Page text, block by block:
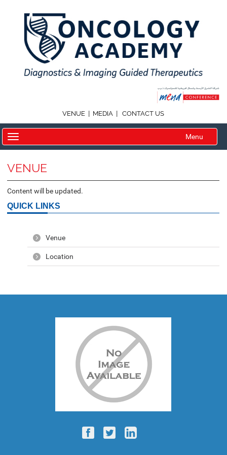
VENUE | MEDIA | CONTACT US
Menu
VENUE
Content will be updated.
QUICK LINKS
Venue
Location